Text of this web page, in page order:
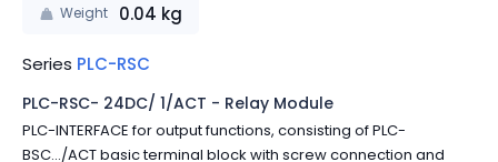
Weight 0.04 kg
Series PLC-RSC
PLC-RSC- 24DC/ 1/ACT - Relay Module
PLC-INTERFACE for output functions, consisting of PLC-
BSC.../ACT basic terminal block with screw connection and